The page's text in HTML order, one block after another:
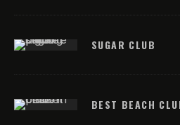
SUGAR CLUB
BEST BEACH